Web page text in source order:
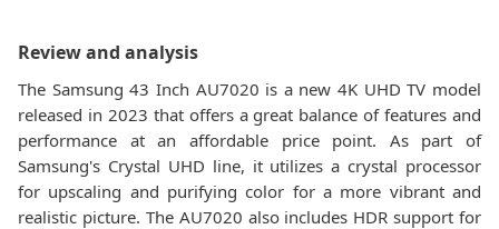
Review and analysis
The Samsung 43 Inch AU7020 is a new 4K UHD TV model
released in 2023 that offers a great balance of features and
performance at an affordable price point. As part of
Samsung's Crystal UHD line, it utilizes a crystal processor
for upscaling and purifying color for a more vibrant and
realistic picture. The AU7020 also includes HDR support for